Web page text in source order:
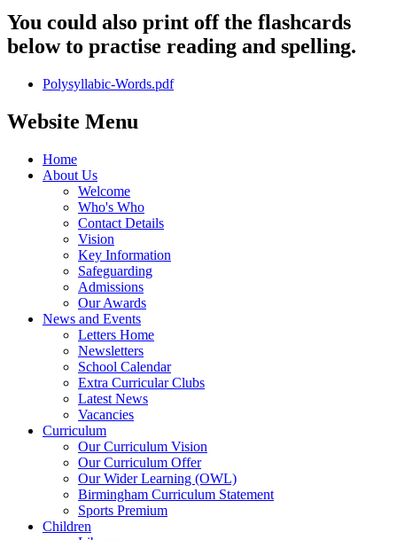
You could also print off the flashcards
below to practise reading and spelling.
Polysyllabic-Words.pdf
Website Menu
Home
About Us
Welcome
Who's Who
Contact Details
Vision
Key Information
Safeguarding
Admissions
Our Awards
News and Events
Letters Home
Newsletters
School Calendar
Extra Curricular Clubs
Latest News
Vacancies
Curriculum
Our Curriculum Vision
Our Curriculum Offer
Our Wider Learning (OWL)
Birmingham Curriculum Statement
Sports Premium
Children